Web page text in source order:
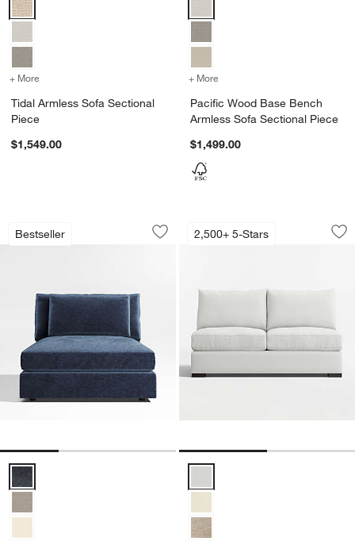
+ More for Tidal Armless Sofa Sectional Piece
Tidal Armless Sofa Sectional
Piece
$1,549.00
+ More
Pacific Wood Base Bench
Armless Sofa Sectional Piece
$1,499.00
Bestseller
Monterey Deep Modular Armless
Carousel showing item 1 through 1 of 3
Save to Favorites
Monterey Deep Modular Armless
Monterey Deep Modular Armless Chair Sectional Piece Options
2,500+ 5-Stars
Axis Armless
Carousel showing item 1 through